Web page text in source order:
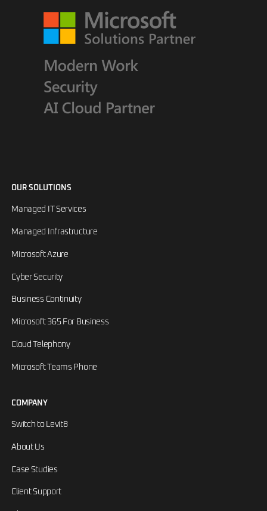
OUR SOLUTIONS
Managed IT Services
Managed Infrastructure
Microsoft Azure
Cyber Security
Business Continuity
Microsoft 365 For Business
Cloud Telephony
Microsoft Teams Phone
COMPANY
Switch to Levit8
About Us
Case Studies
Client Support